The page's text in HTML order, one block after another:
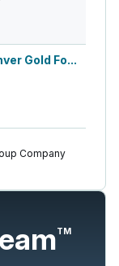
Gold Fo...
Company
TM